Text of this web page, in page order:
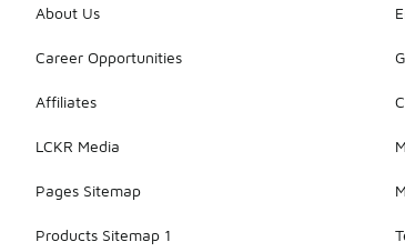
About Us
Career Opportunities
Affiliates
LCKR Media
Pages Sitemap
Products Sitemap 1